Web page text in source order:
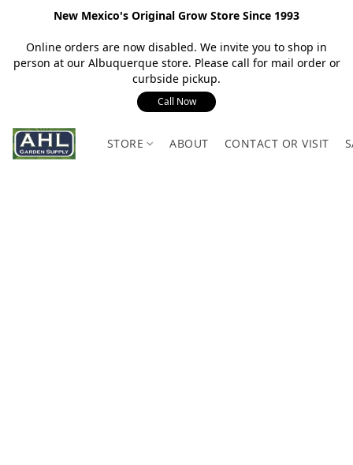
New Mexico's Original Grow Store Since 1993
Online orders are now disabled. We invite you to shop in
person at our Albuquerque store. Please call for mail order or
curbside pickup.
Call Now
STORE ABOUT CONTACT OR VISIT